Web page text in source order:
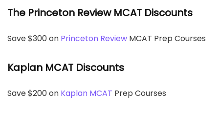
The Princeton Review MCAT Discounts
Save $300 on Princeton Review MCAT Prep Courses
Kaplan MCAT Discounts
Save $200 on Kaplan MCAT Prep Courses